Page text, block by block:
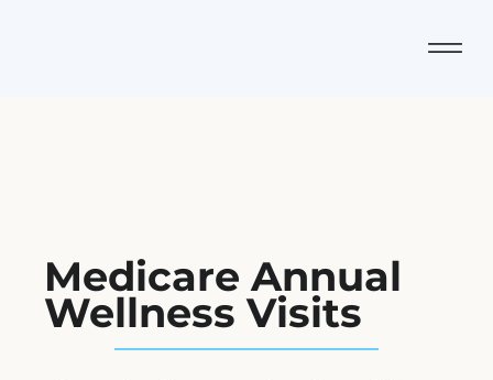
Medicare Annual
Wellness Visits